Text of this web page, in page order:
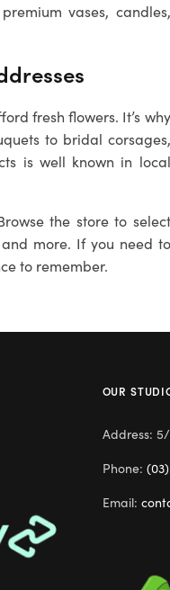
vases, candles,
fresh flowers. It’s why
to bridal corsages,
is well known in local
the store to select
more. If you need to
to remember.
OUR
Address:
Phone:
Email: